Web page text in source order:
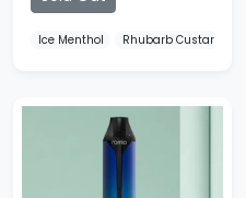
Ice Menthol